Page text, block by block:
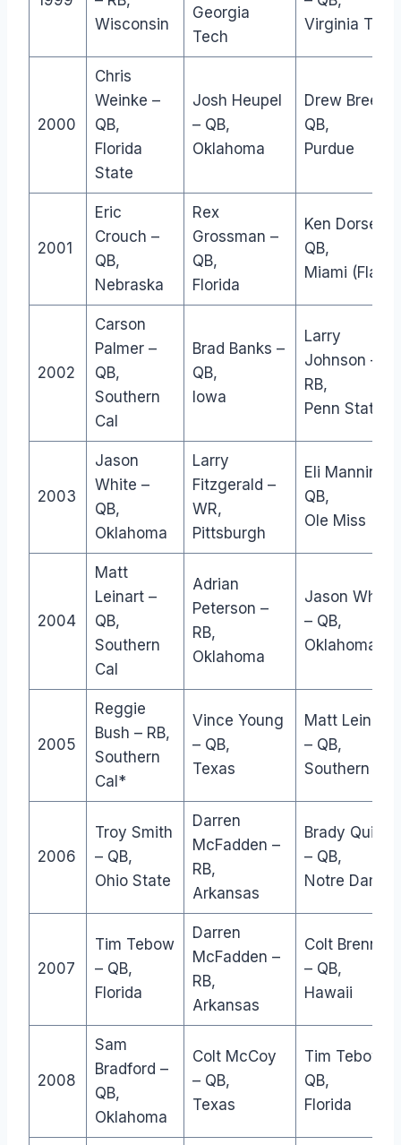
Wisconsin
Georgia
Tech
Virginia Tech
2000
Chris
Weinke –
QB,
Florida
State
Josh Heupel
– QB,
Oklahoma
Drew Brees –
QB,
Purdue
2001
Eric
Crouch –
QB,
Nebraska
Rex
Grossman –
QB,
Florida
Ken Dorsey –
QB,
Miami (Fla.)
2002
Carson
Palmer –
QB,
Southern
Cal
Brad Banks –
QB,
Iowa
Larry
Johnson –
RB,
Penn State
2003
Jason
White –
QB,
Oklahoma
Larry
Fitzgerald –
WR,
Pittsburgh
Eli Manning –
QB,
Ole Miss
2004
Matt
Leinart –
QB,
Southern
Cal
Adrian
Peterson –
RB,
Oklahoma
Jason White
– QB,
Oklahoma
2005
Reggie
Bush – RB,
Southern
Cal*
Vince Young
– QB,
Texas
Matt Leinart
– QB,
Southern Cal
2006
Troy Smith
– QB,
Ohio State
Darren
McFadden –
RB,
Arkansas
Brady Quinn
– QB,
Notre Dame
2007
Tim Tebow
– QB,
Florida
Darren
McFadden –
RB,
Arkansas
Colt Brennan
– QB,
Hawaii
2008
Sam
Bradford –
QB,
Oklahoma
Colt McCoy
– QB,
Texas
Tim Tebow –
QB,
Florida